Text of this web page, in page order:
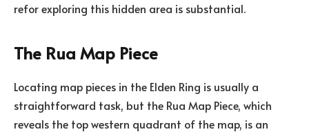
refor exploring this hidden area is substantial.
The Rua Map Piece
Locating map pieces in the Elden Ring is usually a
straightforward task, but the Rua Map Piece, which
reveals the top western quadrant of the map, is an